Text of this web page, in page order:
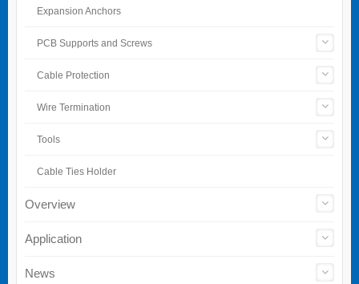
Expansion Anchors
PCB Supports and Screws
Cable Protection
Wire Termination
Tools
Cable Ties Holder
Overview
Application
News